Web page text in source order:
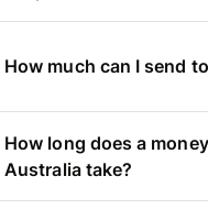
How much can I send
How long does a
Australia take?